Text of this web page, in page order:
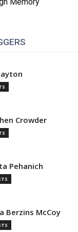
Crowder
Pehanich
Berzins McCoy